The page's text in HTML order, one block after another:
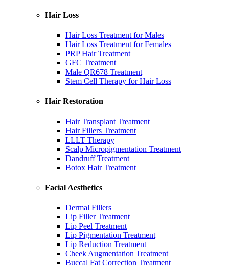
Hair Loss
Hair Loss Treatment for Males
Hair Loss Treatment for Females
PRP Hair Treatment
GFC Treatment
Male QR678 Treatment
Stem Cell Therapy for Hair Loss
Hair Restoration
Hair Transplant Treatment
Hair Fillers Treatment
LLLT Therapy
Scalp Micropigmentation Treatment
Dandruff Treatment
Botox Hair Treatment
Facial Aesthetics
Dermal Fillers
Lip Filler Treatment
Lip Peel Treatment
Lip Pigmentation Treatment
Lip Reduction Treatment
Cheek Augmentation Treatment
Buccal Fat Correction Treatment